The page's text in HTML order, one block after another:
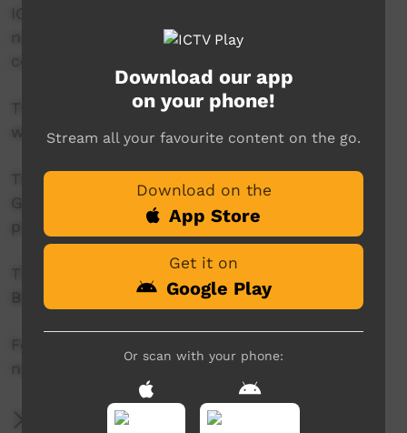
ICTV news studio, and ‘throw to’ pre-recorded
news items created in communities by our
contributors across Australia.
This project is being developed in partnership
with The Koori Mail.
This project was supported by the Australian
Government's Indigenous Languages and Arts
program.
This project was supported by The Community
Broadcasting Foundation.
For more information please contact ICTV at
news@ictv.com.au or on (08) 8952 3118.
More Information
Download our app
on your phone!
Stream all your favourite content on the go.
Download on the
App Store
Get it on
Google Play
Or scan with your phone: